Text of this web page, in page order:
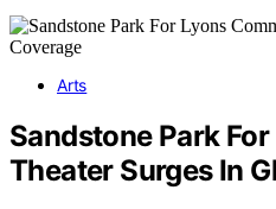
Arts
Sandstone Park
Theater Surges In